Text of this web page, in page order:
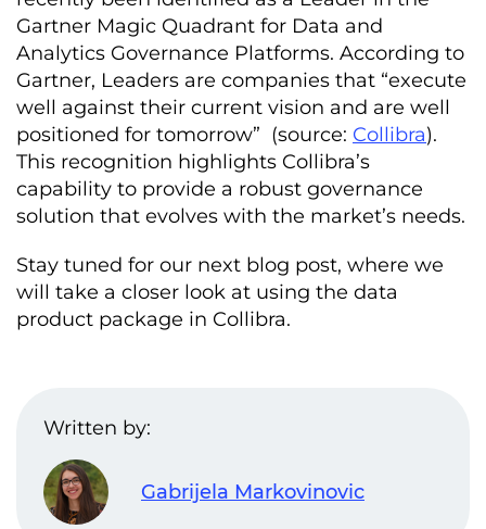
Gartner Magic Quadrant for Data and
Analytics Governance Platforms. According to
Gartner, Leaders are companies that “execute
well against their current vision and are well
positioned for tomorrow” (source: Collibra).
This recognition highlights Collibra’s
capability to provide a robust governance
solution that evolves with the market’s needs.
Stay tuned for our next blog post, where we
will take a closer look at using the data
product package in Collibra.
Written by:
Gabrijela Markovinovic